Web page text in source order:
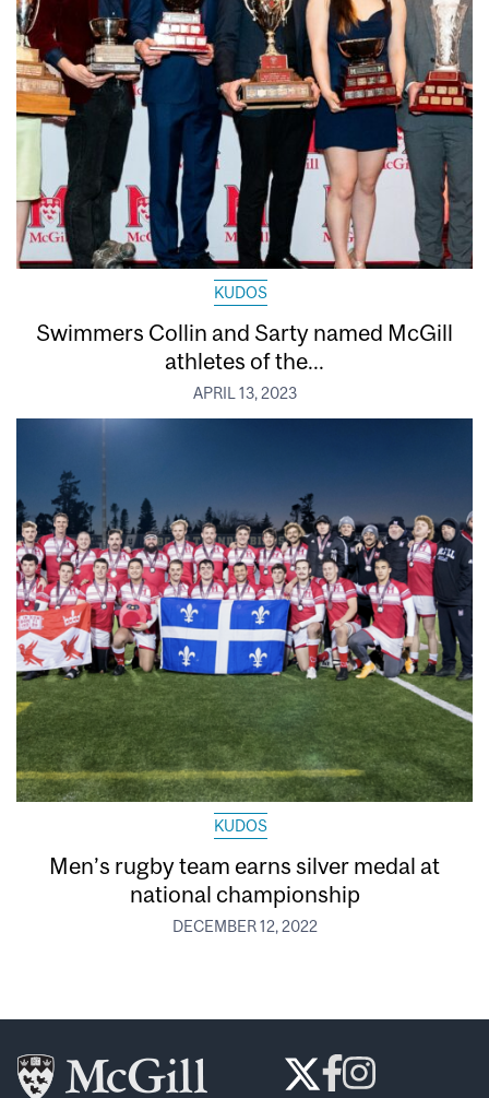
KUDOS
Swimmers Collin and Sarty named McGill
athletes of the...
APRIL 13, 2023
KUDOS
Men’s rugby team earns silver medal at
national championship
DECEMBER 12, 2022